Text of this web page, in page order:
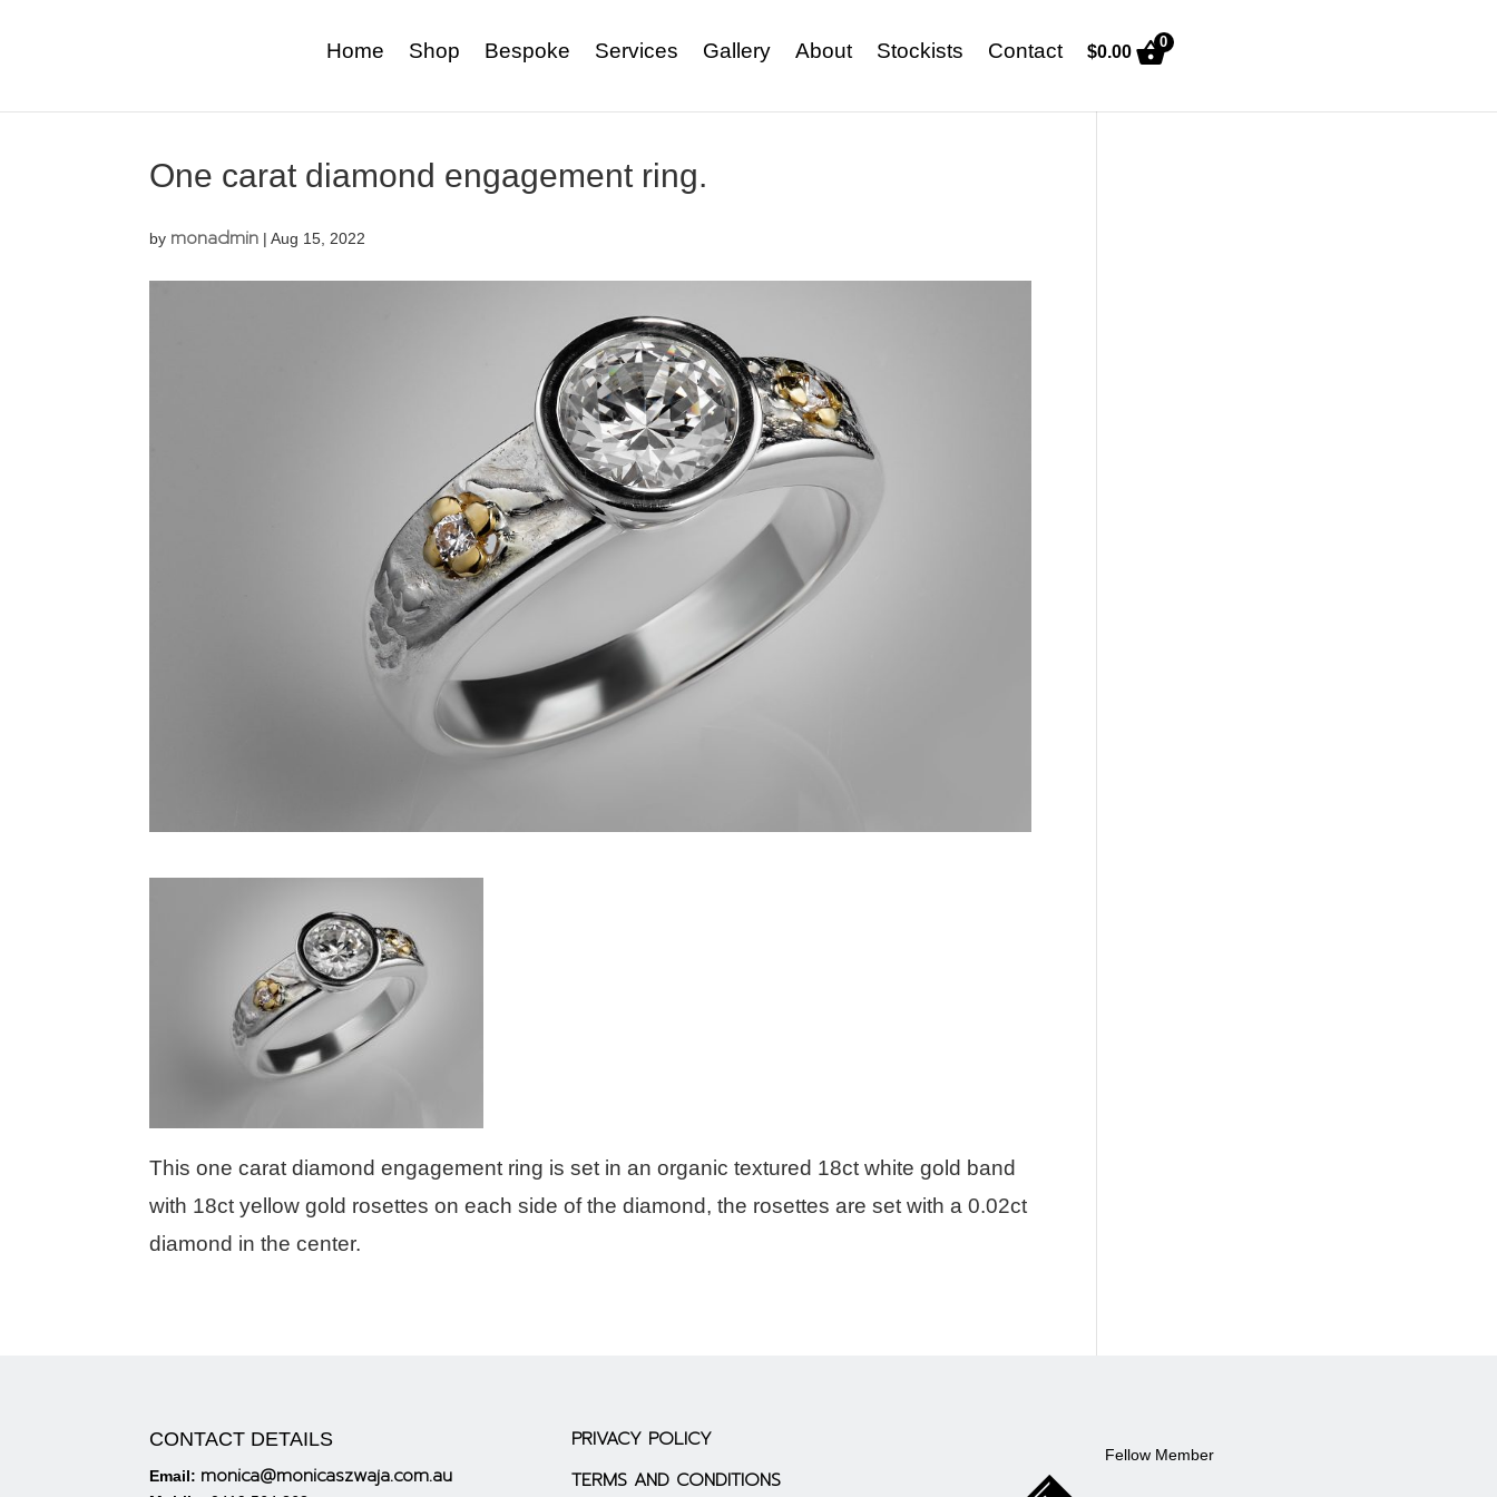
Home Shop Bespoke Services Gallery About Stockists Contact $0.00
0
One carat diamond engagement ring.
by monadmin |Aug 15, 2022
This one carat diamond engagement ring is set in an organic textured 18ct white gold band
with 18ct yellow gold rosettes on each side of the diamond, the rosettes are set with a 0.02ct
diamond in the center.
CONTACT DETAILS
Email: monica@monicaszwaja.com.au
PRIVACY POLICY
TERMS AND CONDITIONS
Fellow Member